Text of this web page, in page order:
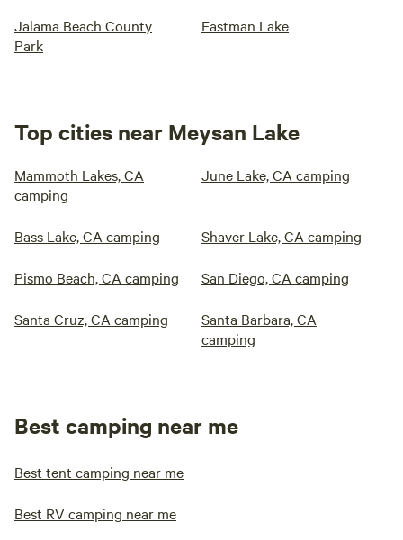
Jalama Beach County
Park
Eastman Lake
Top cities near Meysan Lake
Mammoth Lakes, CA
camping
June Lake, CA camping
Bass Lake, CA camping Shaver Lake, CA camping
Pismo Beach, CA camping San Diego, CA camping
Santa Cruz, CA camping
Santa Barbara, CA
camping
Best camping near me
Best tent camping near me
Best RV camping near me